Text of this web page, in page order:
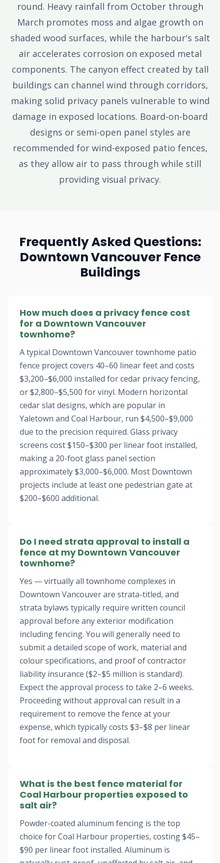
round. Heavy rainfall from October through
March promotes moss and algae growth on
shaded wood surfaces, while the harbour's salt
air accelerates corrosion on exposed metal
components. The canyon effect created by tall
buildings can channel wind through corridors,
making solid privacy panels vulnerable to wind
damage in exposed locations. Board-on-board
designs or semi-open panel styles are
recommended for wind-exposed patio fences,
as they allow air to pass through while still
providing visual privacy.
Frequently Asked Questions:
Downtown Vancouver Fence
Buildings
How much does a privacy fence cost
for a Downtown Vancouver
townhome?
A typical Downtown Vancouver townhome patio
fence project covers 40–60 linear feet and costs
$3,200–$6,000 installed for cedar privacy fencing,
or $2,800–$5,500 for vinyl. Modern horizontal
cedar slat designs, which are popular in
Yaletown and Coal Harbour, run $4,500–$9,000
due to the precision required. Glass privacy
screens cost $150–$300 per linear foot installed,
making a 20-foot glass panel section
approximately $3,000–$6,000. Most Downtown
projects include at least one pedestrian gate at
$200–$600 additional.
Do I need strata approval to install a
fence at my Downtown Vancouver
townhome?
Yes — virtually all townhome complexes in
Downtown Vancouver are strata-titled, and
strata bylaws typically require written council
approval before any exterior modification
including fencing. You will generally need to
submit a detailed scope of work, material and
colour specifications, and proof of contractor
liability insurance ($2–$5 million is standard).
Expect the approval process to take 2–6 weeks.
Proceeding without approval can result in a
requirement to remove the fence at your
expense, which typically costs $3–$8 per linear
foot for removal and disposal.
What is the best fence material for
Coal Harbour properties exposed to
salt air?
Powder-coated aluminum fencing is the top
choice for Coal Harbour properties, costing $45–
$90 per linear foot installed. Aluminum is